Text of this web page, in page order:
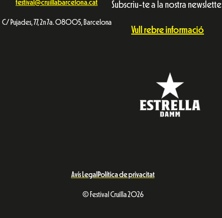
festival@cruillabarcelona.cat
C/ Pujades, 77, 2n 7a. 08005, Barcelona
Subscriu-te a la nostra
Vull rebre informació
Avís Legal Política de privacitat
© Festival Cruïlla 2026